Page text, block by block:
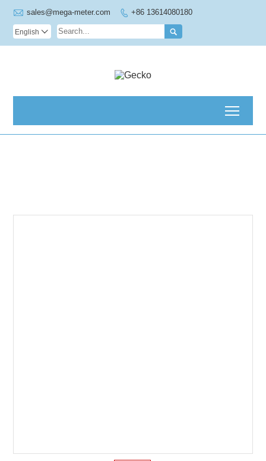
 sales@mega-meter.com  +86 13614080180

English 